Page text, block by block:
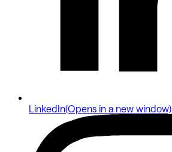
LinkedIn(Opens in a new window)